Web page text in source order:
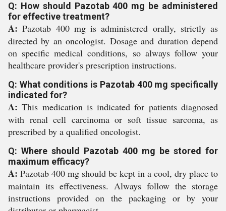
Q: How should Pazotab 400 mg be administered
for effective treatment?
A: Pazotab 400 mg is administered orally, strictly as
directed by an oncologist. Dosage and duration depend
on specific medical conditions, so always follow your
healthcare provider's prescription instructions.
Q: What conditions is Pazotab 400 mg specifically
indicated for?
A: This medication is indicated for patients diagnosed
with renal cell carcinoma or soft tissue sarcoma, as
prescribed by a qualified oncologist.
Q: Where should Pazotab 400 mg be stored for
maximum efficacy?
A: Pazotab 400 mg should be kept in a cool, dry place to
maintain its effectiveness. Always follow the storage
instructions provided on the packaging or by your